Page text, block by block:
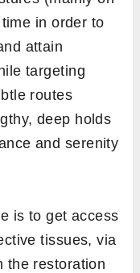
in order to
attain
targeting
routes
deep holds
and serenity
is to get access
tissues, via
the restoration